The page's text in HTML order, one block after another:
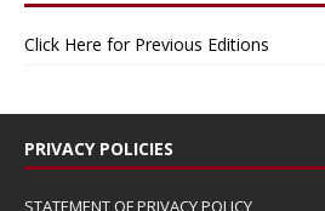
Click Here for Previous Editions
PRIVACY POLICIES
STATEMENT OF PRIVACY POLICY